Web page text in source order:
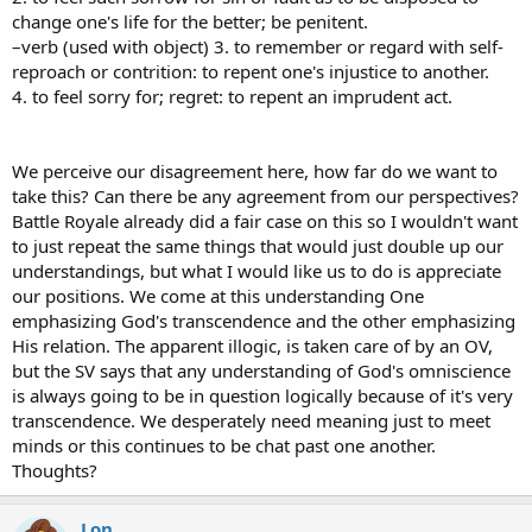
threshing floor of Ornan the Jebusite.
Psa 90:13Return, O Lord! How long? And [repent
servants.
Psa 106:45And for their sake He remembered His covenant and
according to the multitude of His mercies.
black because I have spoken. I have purposed and will notrepent,
nor will I turn back from it.
Jer 15:6You have forsaken Me, says the Lord, You have gone
backward. Therefore I will stretch out My hand against you and
destroy you;I am weary of repenting!
Jer 18:7-10The instant I speak concerning a nation and concerning
a kingdom, to pluck up, to pull down, and to destroy it, 8 if that
nation against whom I have spoken turns from its evil, I willrepent
of the disaster that I thought to bring upon it. 9 And the instant I
speak concerning a nation and concerning a kingdom, to build and
to plant it, 10 if it does evil in My sight so that it does not obey My
voice, then I willrepentconcerning the good with which I said I
would benefit it.
Jer 20:16
change one's life for the better; be penitent.
–verb (used with object) 3. to remember or regard with self-
reproach or contrition: to repent one's injustice to another.
4. to feel sorry for; regret: to repent an imprudent act.
We perceive our disagreement here, how far do we want to
take this? Can there be any agreement from our perspectives?
Battle Royale already did a fair case on this so I wouldn't want
to just repeat the same things that would just double up our
understandings, but what I would like us to do is appreciate
our positions. We come at this understanding One
emphasizing God's transcendence and the other emphasizing
His relation. The apparent illogic, is taken care of by an OV,
but the SV says that any understanding of God's omniscience
is always going to be in question logically because of it's very
transcendence. We desperately need meaning just to meet
minds or this continues to be chat past one another.
Thoughts?